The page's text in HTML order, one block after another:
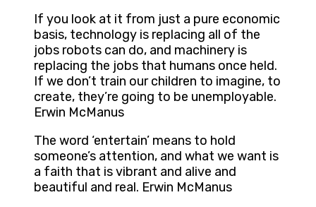
If you look at it from just a pure economic
basis, technology is replacing all of the
jobs robots can do, and machinery is
replacing the jobs that humans once held.
If we don’t train our children to imagine, to
create, they’re going to be unemployable.
Erwin McManus
The word ‘entertain’ means to hold
someone’s attention, and what we want is
a faith that is vibrant and alive and
beautiful and real. Erwin McManus